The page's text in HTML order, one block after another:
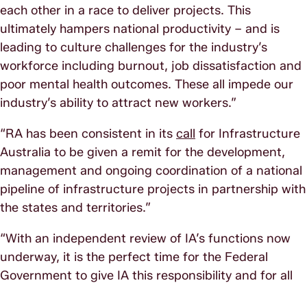
each other in a race to deliver projects. This
ultimately hampers national productivity – and is
leading to culture challenges for the industry’s
workforce including burnout, job dissatisfaction and
poor mental health outcomes. These all impede our
industry’s ability to attract new workers.”
“RA has been consistent in its call for Infrastructure
Australia to be given a remit for the development,
management and ongoing coordination of a national
pipeline of infrastructure projects in partnership with
the states and territories.”
“With an independent review of IA’s functions now
underway, it is the perfect time for the Federal
Government to give IA this responsibility and for all